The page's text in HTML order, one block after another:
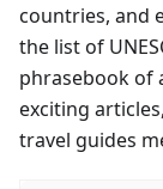
countries, and
the list of
phrasebook of
exciting
travel guides